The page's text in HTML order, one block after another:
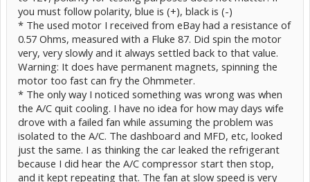
you must follow polarity, blue is (+), black is (-)
* The used motor I received from eBay had a resistance of
0.57 Ohms, measured with a Fluke 87. Did spin the motor
very, very slowly and it always settled back to that value.
Warning: It does have permanent magnets, spinning the
motor too fast can fry the Ohmmeter.
* The only way I noticed something was wrong was when
the A/C quit cooling. I have no idea for how may days wife
drove with a failed fan while assuming the problem was
isolated to the A/C. The dashboard and MFD, etc, looked
just the same. I as thinking the car leaked the refrigerant
because I did hear the A/C compressor start then stop,
and it kept repeating that. The fan at slow speed is very